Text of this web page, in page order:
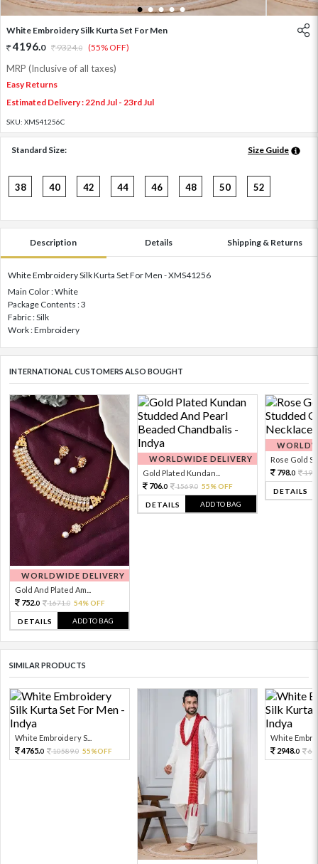
1 2 3 4 5
White Embroidery Silk Kurta Set For Men
4196.0 9324.0 (55% OFF)
MRP (Inclusive of all taxes)
Easy Returns
Estimated Delivery : 22nd Jul - 23rd Jul
SKU: XMS41256C
Standard Size: Size Guide
38 40 42 44 46 48 50 52
Description Details Shipping & Returns
White Embroidery Silk Kurta Set For Men - XMS41256
Main Color : White
Package Contents : 3
Fabric : Silk
Work : Embroidery
INTERNATIONAL CUSTOMERS ALSO BOUGHT
WORLDWIDE DELIVERY
Gold And Plated Am...
752.0 1671.0 54% OFF
DETAILS ADD TO BAG
WORLDWIDE DELIVERY
Gold Plated Kundan...
706.0 1569.0 55% OFF
DETAILS ADD TO BAG
Rose Gold
798.0
DETAILS
SIMILAR PRODUCTS
White Embroidery S...
4765.0 10589.0 55%OFF
White
2948.0